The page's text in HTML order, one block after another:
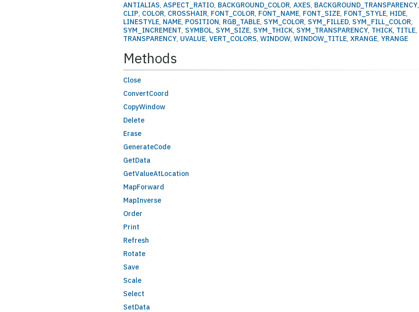
ANTIALIAS,ASPECT_RATIO, BACKGROUND_COLOR,AXES, BACKGROUND_TRANSPARENCY,
CLIP, COLOR, CROSSHAIR, FONT_COLOR, FONT_NAME, FONT_SIZE, FONT_STYLE, HIDE,
LINESTYLE, NAME, POSITION, RGB_TABLE, SYM_COLOR, SYM_FILLED, SYM_FILL_COLOR,
SYM_INCREMENT, SYMBOL, SYM_SIZE, SYM_THICK, SYM_TRANSPARENCY, THICK, TITLE,
TRANSPARENCY, UVALUE,VERT_COLORS,WINDOW,WINDOW_TITLE,XRANGE,YRANGE
Methods
Close
ConvertCoord
CopyWindow
Delete
Erase
GenerateCode
GetData
GetValueAtLocation
MapForward
MapInverse
Order
Print
Refresh
Rotate
Save
Scale
Select
SetData